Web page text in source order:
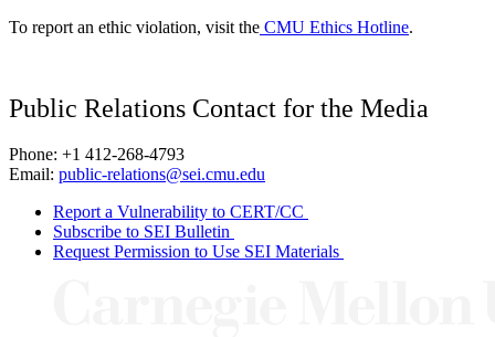
To report an ethic violation, visit the CMU Ethics Hotline.
Public Relations Contact for the Media
Phone: +1 412-268-4793
Email: public-relations@sei.cmu.edu
Report a Vulnerability to CERT/CC
Subscribe to SEI Bulletin
Request Permission to Use SEI Materials